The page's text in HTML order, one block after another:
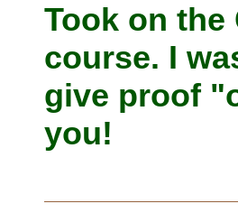
Took on
course. I
give proof
you!